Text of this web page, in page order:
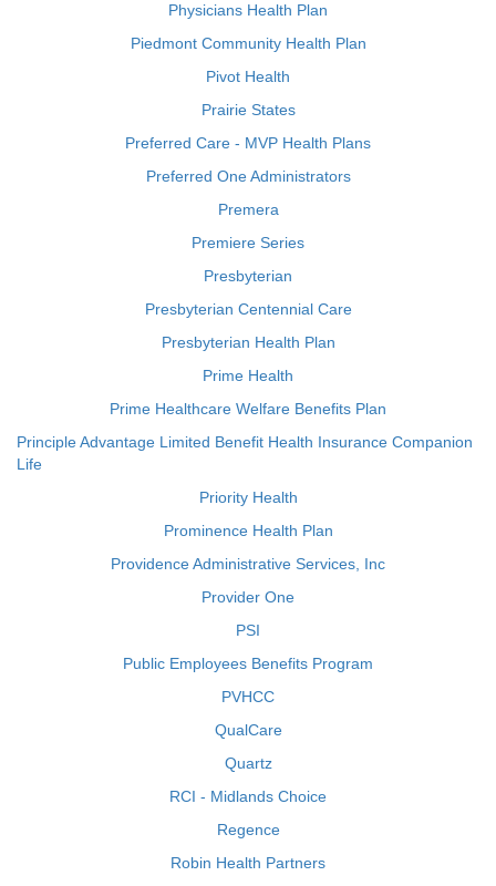
Physicians Health Plan
Piedmont Community Health Plan
Pivot Health
Prairie States
Preferred Care - MVP Health Plans
Preferred One Administrators
Premera
Premiere Series
Presbyterian
Presbyterian Centennial Care
Presbyterian Health Plan
Prime Health
Prime Healthcare Welfare Benefits Plan
Principle Advantage Limited Benefit Health Insurance Companion
Life
Priority Health
Prominence Health Plan
Providence Administrative Services, Inc
Provider One
PSI
Public Employees Benefits Program
PVHCC
QualCare
Quartz
RCI - Midlands Choice
Regence
Robin Health Partners